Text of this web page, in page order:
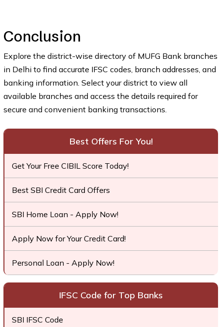
Conclusion
Explore the district-wise directory of MUFG Bank branches
in Delhi to find accurate IFSC codes, branch addresses, and
banking information. Select your district to view all
available branches and access the details required for
secure and convenient banking transactions.
Best Offers For You!
Get Your Free CIBIL Score Today!
Best SBI Credit Card Offers
SBI Home Loan - Apply Now!
Apply Now for Your Credit Card!
Personal Loan - Apply Now!
IFSC Code for Top Banks
SBI IFSC Code